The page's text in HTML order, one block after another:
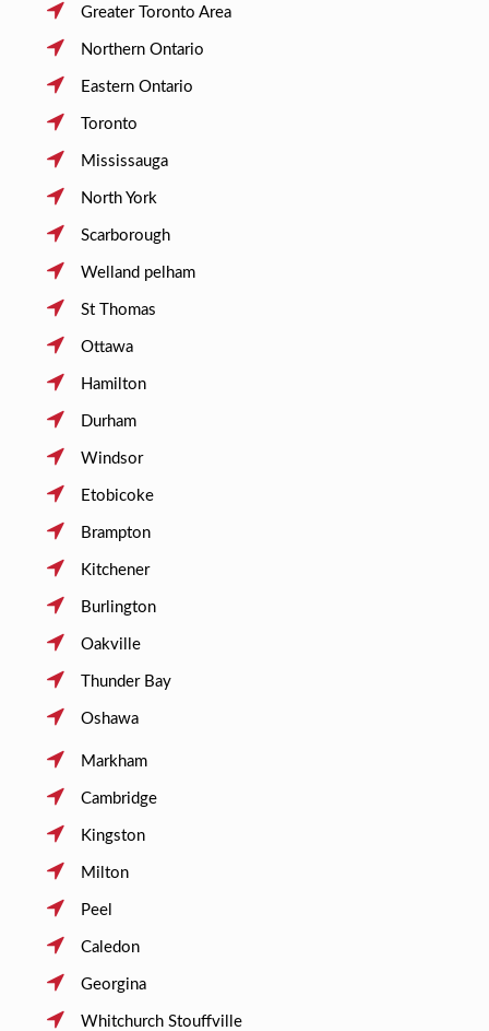
Greater Toronto Area
Northern Ontario
Eastern Ontario
Toronto
Mississauga
North York
Scarborough
Welland pelham
St Thomas
Ottawa
Hamilton
Durham
Windsor
Etobicoke
Brampton
Kitchener
Burlington
Oakville
Thunder Bay
Oshawa
Markham
Cambridge
Kingston
Milton
Peel
Caledon
Georgina
Whitchurch Stouffville